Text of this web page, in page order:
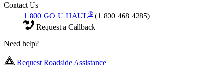
Contact Us
1-800-GO-U-HAUL® (1-800-468-4285)
Request a Callback
Need help?
Request Roadside Assistance